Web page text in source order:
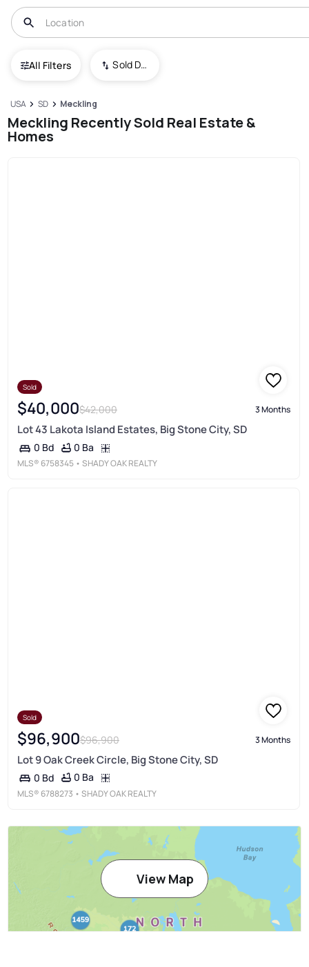
All Filters Sold Date (New To Old)
USA SD Meckling
Meckling Recently Sold Real Estate &
Homes
Sold
$40,000$42,000 3 Months
Lot 43 Lakota Island Estates, Big Stone City, SD
0 Bd 0 Ba
MLS® 6758345 • SHADY OAK REALTY
Sold
$96,900$96,900 3 Months
Lot 9 Oak Creek Circle, Big Stone City, SD
0 Bd 0 Ba
MLS® 6788273 • SHADY OAK REALTY
View Map